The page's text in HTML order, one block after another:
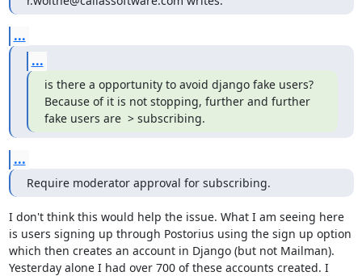
...
...
is there a opportunity to avoid django fake users?
Because of it is not stopping, further and further
fake users are  > subscribing.
...
Require moderator approval for subscribing.
I don't think this would help the issue. What I am seeing here
is users signing up through Postorius using the sign up option
which then creates an account in Django (but not Mailman).
Yesterday alone I had over 700 of these accounts created. I